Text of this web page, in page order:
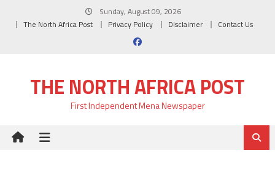
Sunday, August 09, 2026
The North Africa Post
Privacy Policy Disclaimer Contact Us
THE NORTH AFRICA POST
First Independent Mena Newspaper